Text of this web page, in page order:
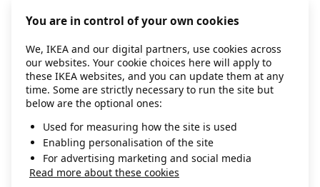
information).
You are in control of your own cookies
We, IKEA and our digital partners, use cookies across
our websites. Your cookie choices here will apply to
these IKEA websites, and you can update them at any
time. Some are strictly necessary to run the site but
below are the optional ones:
Used for measuring how the site is used
Enabling personalisation of the site
For advertising marketing and social media
Read more about these cookies